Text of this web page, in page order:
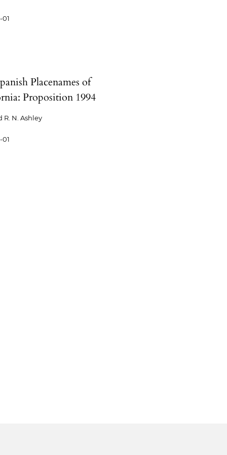
01
Placenames of
Proposition 1994
R. N. Ashley
01